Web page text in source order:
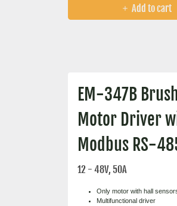
Add to cart
EM-347B
Motor Driver
Modbus RS-
12 - 48V, 50A
Only motor with hall
Multifunctional driver